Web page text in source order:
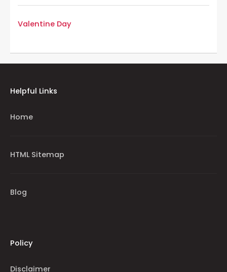
Valentine Day
Helpful Links
Home
HTML Sitemap
Blog
Policy
Disclaimer